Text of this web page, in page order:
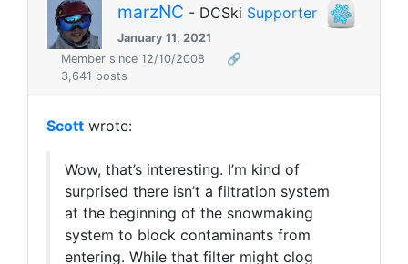
marzNC - DCSki Supporter
January 11, 2021
Member since 12/10/2008
🔗
3,641 posts
Scott wrote:
Wow, that’s interesting. I’m kind of
surprised there isn’t a filtration system
at the beginning of the snowmaking
system to block contaminants from
entering. While that filter might clog